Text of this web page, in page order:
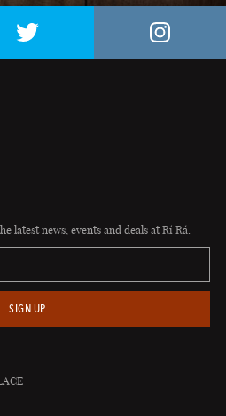
latest news, events and deals at Rí Rá.
SIGN UP